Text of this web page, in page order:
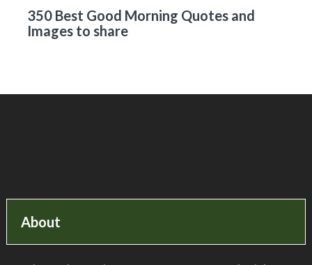
350 Best Good Morning Quotes and
Images to share
About